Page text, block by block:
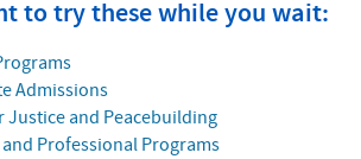
to try these while you wait:
Admissions
Justice and Peacebuilding
and Professional Programs